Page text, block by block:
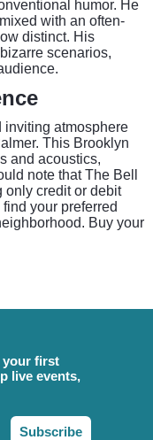
humor. He
with an often-
distinct. His
scenarios,
inviting atmosphere
This Brooklyn
and acoustics,
note that The Bell
only credit or debit
your preferred
Buy your
your first
live events,
Subscribe